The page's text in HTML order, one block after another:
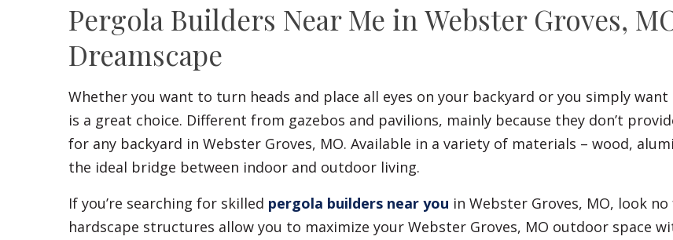
Pergola Builders Near Me in Webster Groves,
Dreamscape
Whether you want to turn heads and place all eyes on your backyard or you simply
is a great choice. Different from gazebos and pavilions, mainly because they don’t
for any backyard in Webster Groves, MO. Available in a variety of materials – wood,
the ideal bridge between indoor and outdoor living.
If you’re searching for skilled pergola builders near you in Webster Groves, MO, look
hardscape structures allow you to maximize your Webster Groves, MO outdoor space